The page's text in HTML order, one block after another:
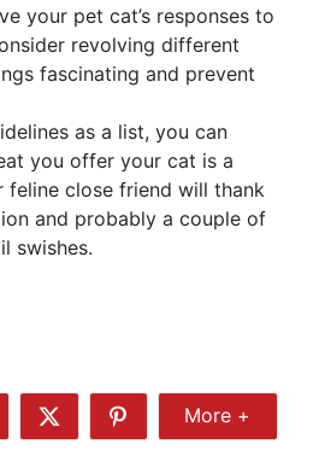
your pet cat’s responses to
revolving different
fascinating and prevent
as a list, you can
you offer your cat is a
feline close friend will thank
and probably a couple of
swishes.
Share
Share
Share
More
More +